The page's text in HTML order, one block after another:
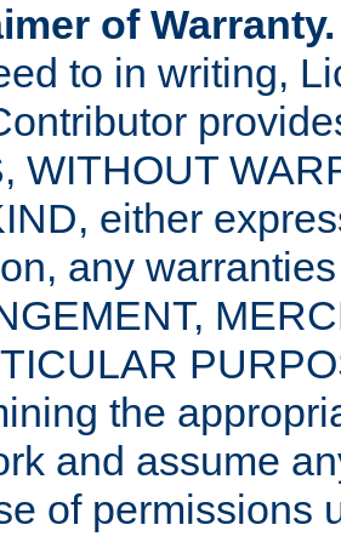
of Warranty.
to in writing,
WITHOUT
either
any
the
and assume
of permissions